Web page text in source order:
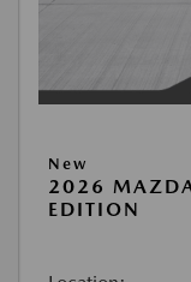
New
2026
EDITION